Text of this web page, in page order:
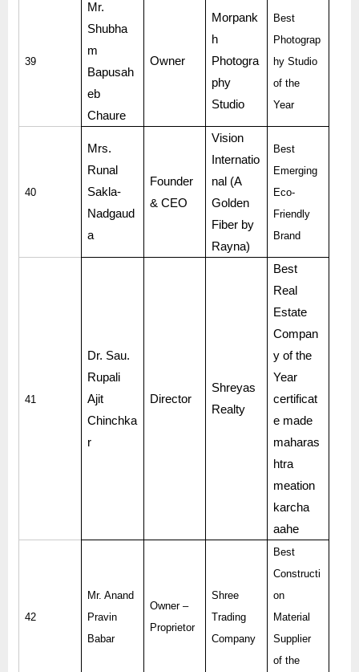
39
Mr.
Shubha
m
Bapusah
eb
Chaure
Owner
Morpank
h
Photogra
phy
Studio
Best
Photograp
hy Studio
of the
Year
40
Mrs.
Runal
Sakla-
Nadgaud
a
Founder
& CEO
Vision
Internatio
nal (A
Golden
Fiber by
Rayna)
Best
Emerging
Eco-
Friendly
Brand
41
Dr. Sau.
Rupali
Ajit
Chinchka
r
Director
Shreyas
Realty
Best
Real
Estate
Compan
y of the
Year
certificat
e made
maharas
htra
meation
karcha
aahe
42
Mr. Anand
Pravin
Babar
Owner –
Proprietor
Shree
Trading
Company
Best
Constructi
on
Material
Supplier
of the